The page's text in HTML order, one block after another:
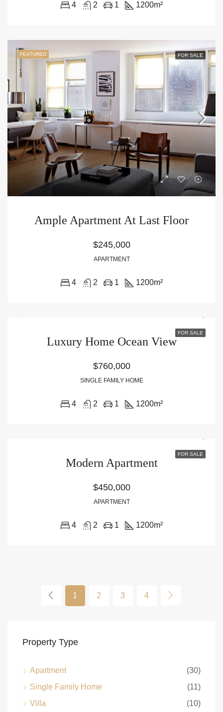
4 2 1 1200m²
FEATURED FOR SALE
Ample Apartment At Last Floor
$245,000
APARTMENT
4 2 1 1200m²
FOR SALE
Luxury Home Ocean View
$760,000
SINGLE FAMILY HOME
4 2 1 1200m²
FOR SALE
Modern Apartment
$450,000
APARTMENT
4 2 1 1200m²
1 2 3 4
Property Type
Apartment
(30)
Single Family Home
(11)
Villa
(10)